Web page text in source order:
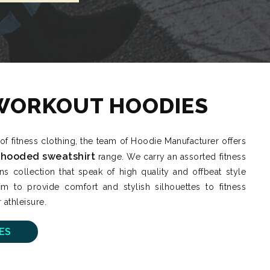
HOODIES
fitness clothing, the team of Hoodie Manufacturer offers
sweatshirt range. We carry an assorted fitness
collection that speak of high quality and offbeat style
to provide comfort and stylish silhouettes to fitness